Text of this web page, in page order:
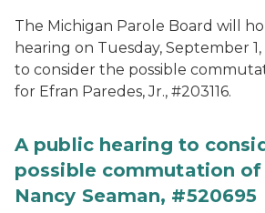
The Michigan Parole Board will
hearing on Tuesday, September 1,
to consider the possible
for Efran Paredes, Jr., #203116.
A public hearing to
possible commutation
Nancy Seaman, #520695